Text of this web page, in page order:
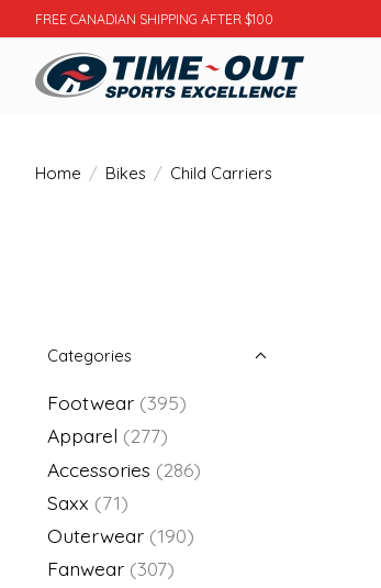
FREE CANADIAN SHIPPING AFTER $100
Home / Bikes / Child Carriers
Categories
Footwear (395)
Apparel (277)
Accessories (286)
Saxx (71)
Outerwear (190)
Fanwear (307)